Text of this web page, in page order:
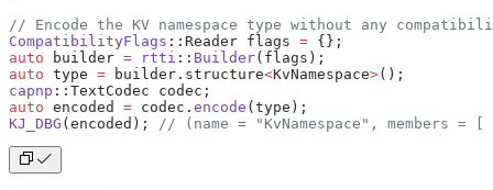
// Encode the KV namespace type without any
CompatibilityFlags ::Reader flags = {};
auto builder = rtti :: Builder(flags);
auto type = builder.structure<KvNamespace>();
capnp ::TextCodec codec;
auto encoded = codec. encode (type);
KJ_DBG (encoded); // (name = "KvNamespace",